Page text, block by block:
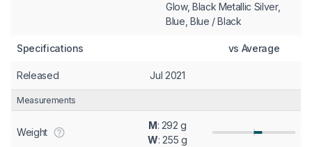
Glow, Black Metallic Silver,
Blue, Blue / Black
Specifications vs Average
Released Jul 2021
Measurements
Weight
M: 292 g
W: 255 g